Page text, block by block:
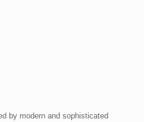
by modern and sophisticated